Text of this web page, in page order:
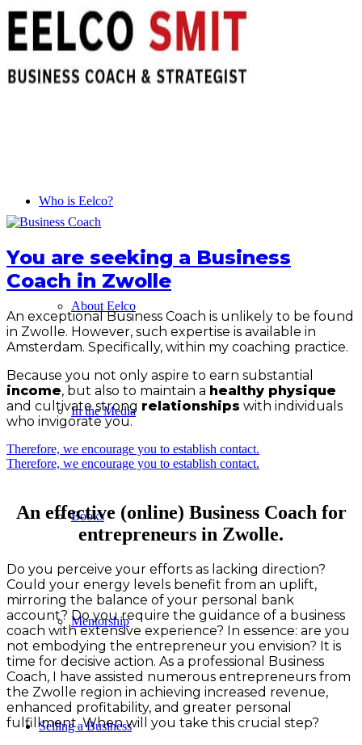
Who is Eelco?
About Eelco
In the Media
Books
Mentorship
Selling a Business
You are seeking a Business
Coach in Zwolle
An exceptional Business Coach is unlikely to be found
in Zwolle. However, such expertise is available in
Amsterdam. Specifically, within my coaching practice.
Because you not only aspire to earn substantial
income, but also to maintain a healthy physique
and cultivate strong relationships with individuals
who invigorate you.
Therefore, we encourage you to establish contact.
Therefore, we encourage you to establish contact.
An effective (online) Business Coach for
entrepreneurs in Zwolle.
Do you perceive your efforts as lacking direction?
Could your energy levels benefit from an uplift,
mirroring the balance of your personal bank
account? Do you require the guidance of a business
coach with extensive experience? In essence: are you
not embodying the entrepreneur you envision? It is
time for decisive action. As a professional Business
Coach, I have assisted numerous entrepreneurs from
the Zwolle region in achieving increased revenue,
enhanced profitability, and greater personal
fulfillment. When will you take this crucial step?